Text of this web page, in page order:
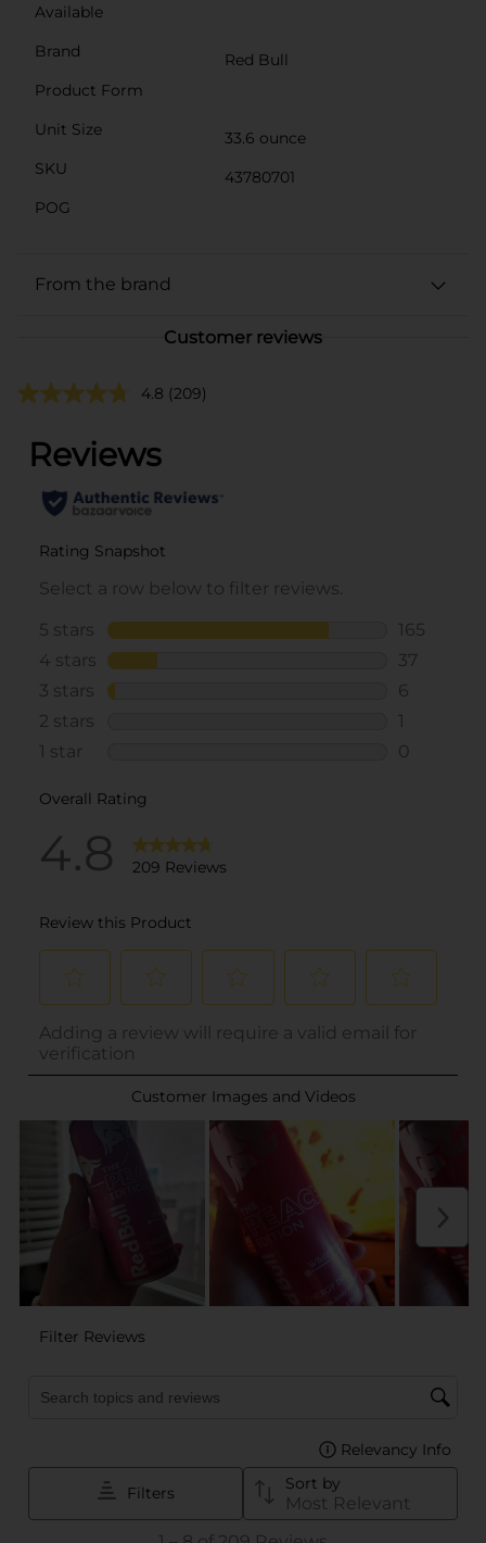
Available
Brand
Red Bull
Product Form
Unit Size
33.6 ounce
SKU
43780701
POG
From the brand
Customer reviews
4.8 (209)